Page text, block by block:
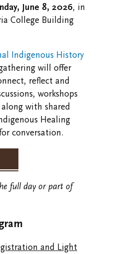
June 8, 2026, in
College Building
Indigenous History
will offer
reflect and
workshops
with shared
Healing
conversation.
full day or part of
and Light